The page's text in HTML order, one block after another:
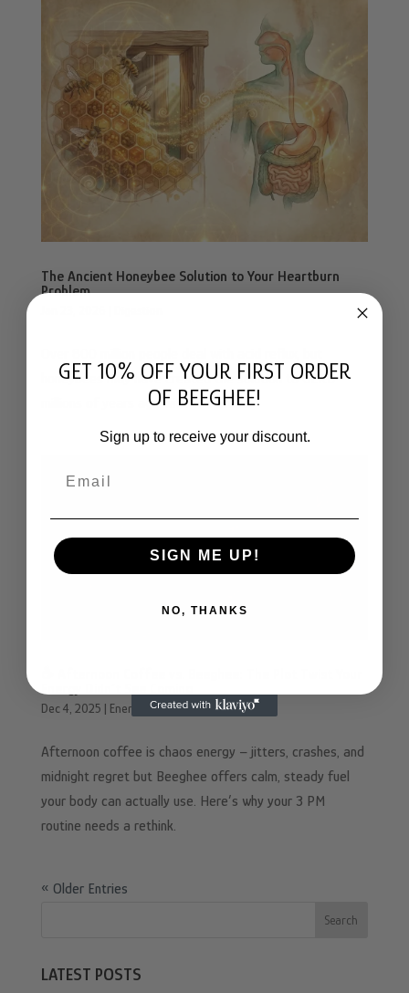
The Ancient Honeybee Solution to Your Heartburn
Problem
honeybees may have created the solution to GERD
millions of years ago with bee bread
Energy Didn’t See Coming
Dec 4, 2025 | Energy
Afternoon coffee is chaos energy – jitters, crashes, and
midnight regret but Beeghee offers calm, steady fuel
your body can actually use. Here’s why your 3 PM
routine needs a rethink.
« Older Entries
Search
LATEST POSTS
GET 10% OFF YOUR FIRST ORDER
OF BEEGHEE!
Sign up to receive your discount.
SIGN ME UP!
NO, THANKS